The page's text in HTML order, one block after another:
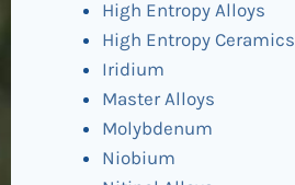
High Entropy Alloys
High Entropy Ceramics
Iridium
Master Alloys
Molybdenum
Niobium